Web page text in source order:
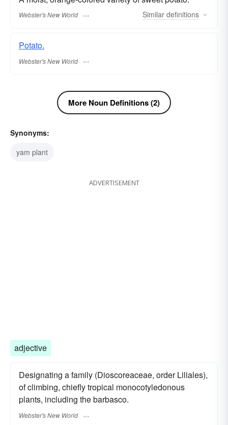
Webster's New World Similar definitions
Potato.
Webster's New World
More Noun Definitions (2)
Synonyms:
yam plant
ADVERTISEMENT
adjective
Designating a family (Dioscoreaceae, order Liliales),
of climbing, chiefly tropical monocotyledonous
plants, including the barbasco.
Webster's New World